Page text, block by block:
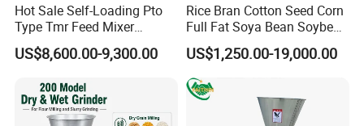
Hot Sale Self-Loading Pto
Type Tmr Feed Mixer
Wagon for Dairy Farm
US$8,600.00-9,300.00
Rice Bran Cotton Seed Corn
Full Fat Soya Bean Soybean
Oil Meal Extruder Machine
for Sale
US$1,250.00-19,000.00